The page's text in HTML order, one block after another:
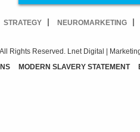
STRATEGY NEUROMARKETING
Rights Reserved. Lnet Digital |
MODERN SLAVERY STATEMENT